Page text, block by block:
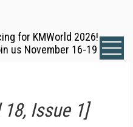
for KMWorld 2026!
us November 16-19
Issue 1]